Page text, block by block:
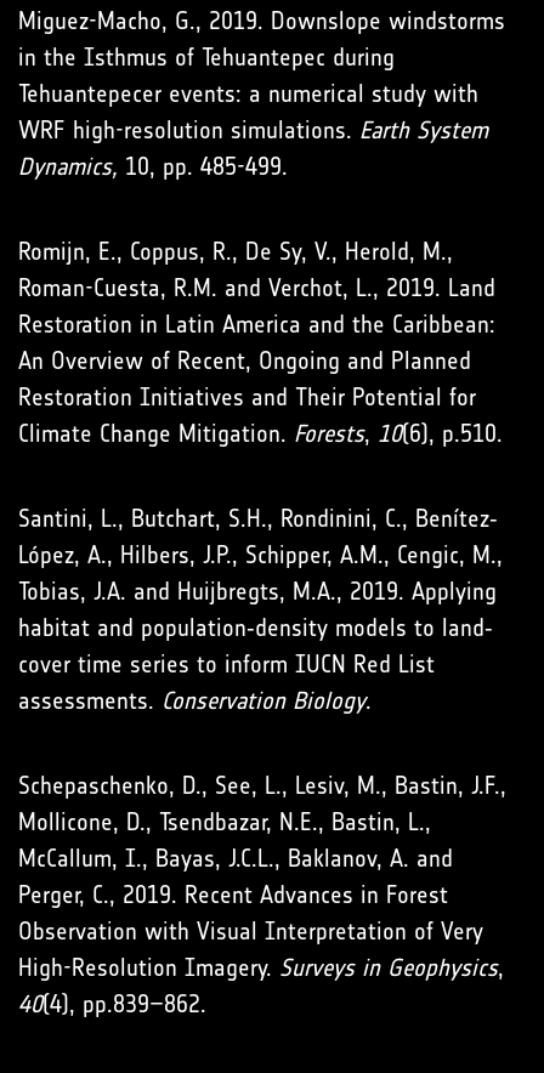
Miguez-Macho, G., 2019. Downslope windstorms
in the Isthmus of Tehuantepec during
Tehuantepecer events: a numerical study with
WRF high-resolution simulations. Earth System
Dynamics, 10, pp. 485-499.
Romijn, E., Coppus, R., De Sy, V., Herold, M.,
Roman-Cuesta, R.M. and Verchot, L., 2019. Land
Restoration in Latin America and the Caribbean:
An Overview of Recent, Ongoing and Planned
Restoration Initiatives and Their Potential for
Climate Change Mitigation. Forests, 10(6), p.510.
Santini, L., Butchart, S.H., Rondinini, C., Benítez‐
López, A., Hilbers, J.P., Schipper, A.M., Cengic, M.,
Tobias, J.A. and Huijbregts, M.A., 2019. Applying
habitat and population‐density models to land‐
cover time series to inform IUCN Red List
assessments. Conservation Biology.
Schepaschenko, D., See, L., Lesiv, M., Bastin, J.F.,
Mollicone, D., Tsendbazar, N.E., Bastin, L.,
McCallum, I., Bayas, J.C.L., Baklanov, A. and
Perger, C., 2019. Recent Advances in Forest
Observation with Visual Interpretation of Very
High-Resolution Imagery. Surveys in Geophysics,
40(4), pp.839–862.